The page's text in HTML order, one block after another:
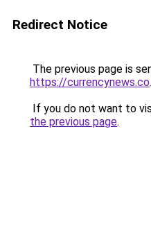
Redirect Notice
The previous page is
https://currencynews.co.
If you do not want to
the previous page.